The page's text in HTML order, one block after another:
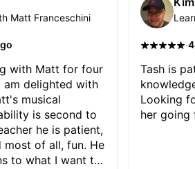
Matt Franceschini
with Matt for four
am delighted with
is second to
he is patient,
of all, fun. He
to what I want to
·
Tash is
Looking
her going